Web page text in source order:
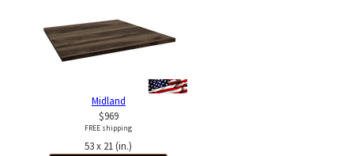
Midland
$969
FREE shipping
53 x 21 (in.)